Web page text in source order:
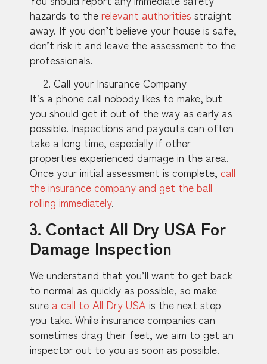
hazards to therelevant authorities straight
away. If you don’t believe your house is safe,
don’t risk it and leave the assessment to the
professionals.
Call your Insurance Company
It’s a phone call nobody likes to make, but
you should get it out of the way as early as
possible. Inspections and payouts can often
take a long time, especially if other
properties experienced damage in the area.
Once your initial assessment is complete, call
the insurance company and get the ball
rolling immediately.
3. Contact All Dry USA For
Damage Inspection
We understand that you’ll want to get back
to normal as quickly as possible, so make
sure a call to All Dry USA is the next step
you take. While insurance companies can
sometimes drag their feet, we aim to get an
inspector out to you as soon as possible.